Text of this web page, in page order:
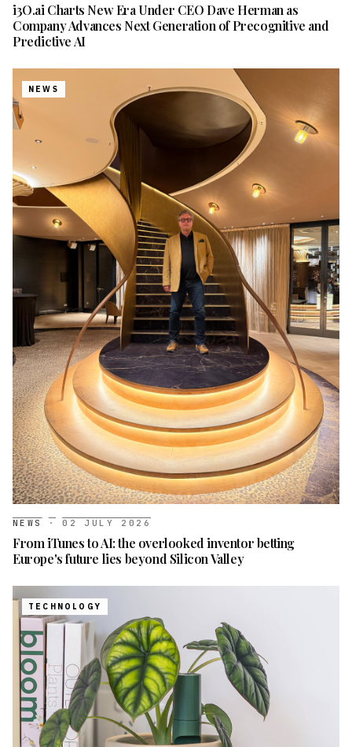
i3O.ai Charts New Era Under CEO Dave Herman as
Company Advances Next Generation of Precognitive and
Predictive AI
NEWS
NEWS · 02 JULY 2026
From iTunes to AI: the overlooked inventor betting
Europe's future lies beyond Silicon Valley
TECHNOLOGY